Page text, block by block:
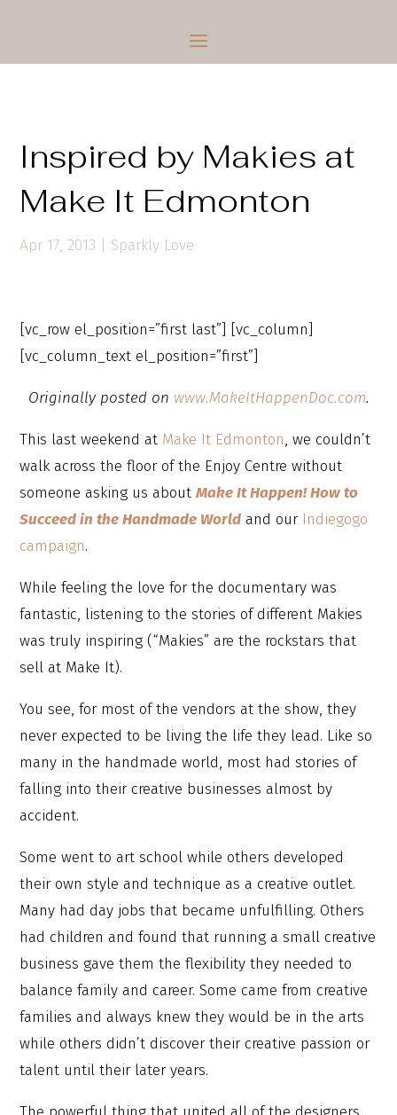
Inspired by Makies at
Make It Edmonton
Apr 17, 2013 Sparkly Love
[vc_row el_position=”first last”] [vc_column]
[vc_column_text el_position=”first”]
Originally posted on www.MakeItHappenDoc.com.
This last weekend at Make It Edmonton, we couldn’t
walk across the floor of the Enjoy Centre without
someone asking us aboutMake It Happen! How to
Succeed in the Handmade World and our Indiegogo
campaign.
While feeling the love for the documentary was
fantastic, listening to the stories of different Makies
was truly inspiring (“Makies” are the rockstars that
sell at Make It).
You see, for most of the vendors at the show, they
never expected to be living the life they lead. Like so
many in the handmade world, most had stories of
falling into their creative businesses almost by
accident.
Some went to art school while others developed
their own style and technique as a creative outlet.
Many had day jobs that became unfulfilling. Others
had children and found that running a small creative
business gave them the flexibility they needed to
balance family and career. Some came from creative
families and always knew they would be in the arts
while others didn’t discover their creative passion or
talent until their later years.